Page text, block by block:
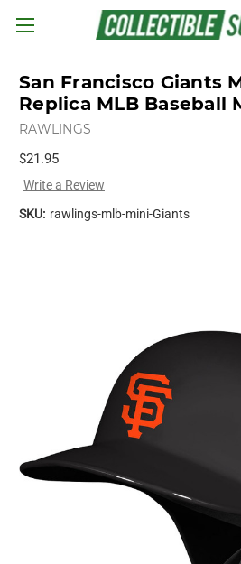
Skip to main
San Francisco Giants
Replica MLB Baseball
RAWLINGS
$21.95
Write a Review
SKU: rawlings-mlb-mini-Giants